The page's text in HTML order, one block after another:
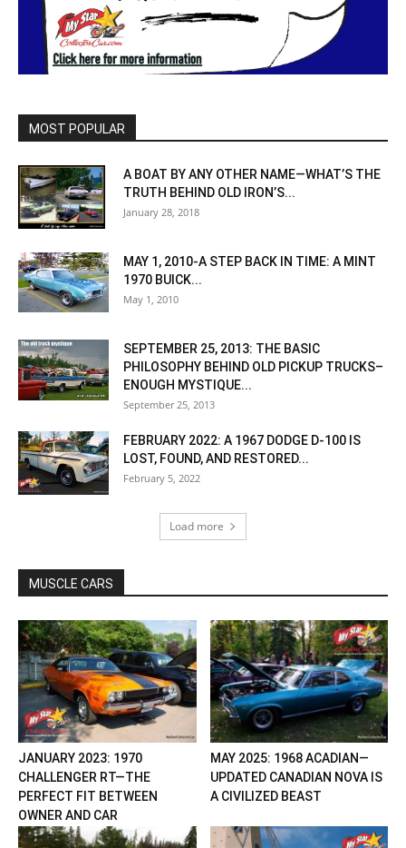
MOST POPULAR
A BOAT BY ANY OTHER NAME—WHAT’S THE
TRUTH BEHIND OLD IRON’S...
January 28, 2018
MAY 1, 2010-A STEP BACK IN TIME: A MINT
1970 BUICK...
May 1, 2010
SEPTEMBER 25, 2013: THE BASIC
PHILOSOPHY BEHIND OLD PICKUP TRUCKS–
ENOUGH MYSTIQUE...
September 25, 2013
FEBRUARY 2022: A 1967 DODGE D-100 IS
LOST, FOUND, AND RESTORED...
February 5, 2022
Load more
MUSCLE CARS
JANUARY 2023: 1970
CHALLENGER RT—THE
PERFECT FIT BETWEEN
OWNER AND CAR
MAY 2025: 1968 ACADIAN—
UPDATED CANADIAN NOVA IS
A CIVILIZED BEAST